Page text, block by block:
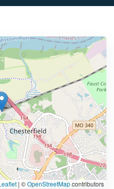
| ©OpenStreetMapcontributors